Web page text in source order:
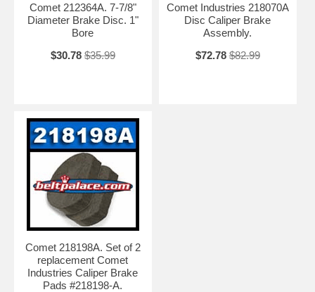
Comet 212364A. 7-7/8"
Diameter Brake Disc. 1"
Bore
$30.78 $35.99
Comet Industries 218070A
Disc Caliper Brake
Assembly.
$72.78 $82.99
Comet 218198A. Set of 2
replacement Comet
Industries Caliper Brake
Pads #218198-A.